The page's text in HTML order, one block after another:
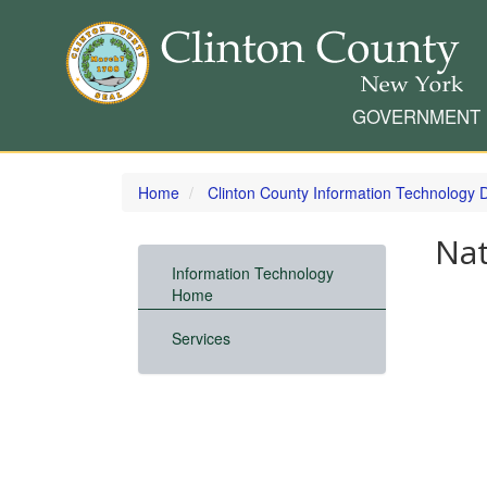
Skip
GOVERNMENT
Home Clinton County Information Technology
Information Technology
Home
Services